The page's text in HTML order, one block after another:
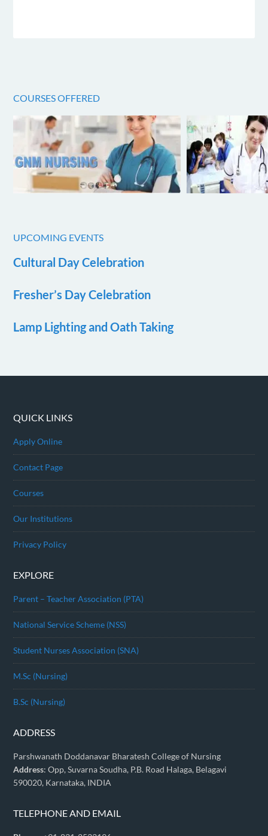
COURSES OFFERED
UPCOMING EVENTS
Cultural Day Celebration
Fresher’s Day Celebration
Lamp Lighting and Oath Taking
QUICK LINKS
Apply Online
Contact Page
Courses
Our Institutions
Privacy Policy
EXPLORE
Parent – Teacher Association (PTA)
National Service Scheme (NSS)
Student Nurses Association (SNA)
M.Sc (Nursing)
B.Sc (Nursing)
ADDRESS
Parshwanath Doddanavar Bharatesh College of Nursing
Address: Opp, Suvarna Soudha, P.B. Road Halaga, Belagavi
590020, Karnataka, INDIA
TELEPHONE AND EMAIL